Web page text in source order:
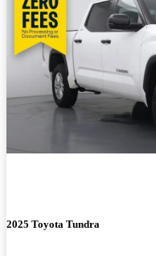
2025 Toyota Tundra